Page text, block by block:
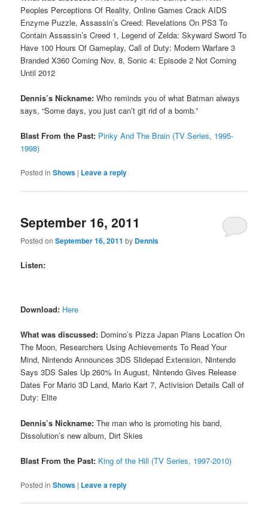
Peoples Perceptions Of Reality, Online Games Crack AIDS
Enzyme Puzzle, Assassin’s Creed: Revelations On PS3 To
Contain Assassin’s Creed 1, Legend of Zelda: Skyward Sword To
Have 100 Hours Of Gameplay, Call of Duty: Modern Warfare 3
Branded X360 Coming Nov. 8, Sonic 4: Episode 2 Not Coming
Until 2012
Dennis’s Nickname: Who reminds you of what Batman always
says, “Some days, you just can’t git rid of a bomb.”
Blast From the Past: Pinky And The Brain (TV Series, 1995-
1998)
Posted in Shows | Leave a reply
September 16, 2011
Posted onSeptember 16, 2011 by Dennis
Listen:
Download: Here
What was discussed: Domino’s Pizza Japan Plans Location On
The Moon, Researchers Using Achievements To Read Your
Mind, Nintendo Announces 3DS Slidepad Extension, Nintendo
Says 3DS Sales Up 260% In August, Nintendo Gives Release
Dates For Mario 3D Land, Mario Kart 7, Activision Details Call of
Duty: Elite
Dennis’s Nickname: The man who is promoting his band,
Dissolution’s new album, Dirt Skies
Blast From the Past: King of the Hill (TV Series, 1997-2010)
Posted in Shows | Leave a reply